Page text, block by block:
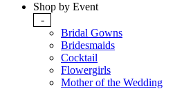
Shop by Event
-
Bridal Gowns
Bridesmaids
Cocktail
Flowergirls
Mother of the Wedding